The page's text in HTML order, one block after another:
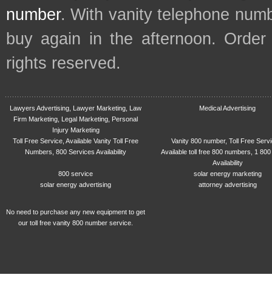
number. With vanity telephone
buy again in the afternoon.
rights reserved.
Lawyers Advertising, Lawyer Marketing, Law
Firm Marketing, Legal Marketing, Personal
Injury Marketing
Medical Advertising
Toll Free Service, Available Vanity Toll Free
Numbers, 800 Services Availability
Vanity 800 number, Toll Free
Available toll free 800 numbers, 1
Availability
800 service
solar energy marketing
solar energy advertising
attorney advertising
No need to purchase any new equipment to get
our toll free vanity 800 number service.